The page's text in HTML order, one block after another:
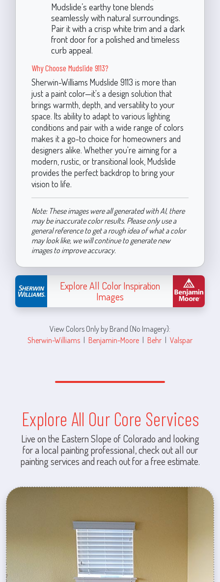
Mudslide’s earthy tone blends
seamlessly with natural surroundings.
Pair it with a crisp white trim and a dark
front door for a polished and timeless
curb appeal.
Why Choose Mudslide 9113?
Sherwin-Williams Mudslide 9113 is more than
just a paint color—it's a design solution that
brings warmth, depth, and versatility to your
space. Its ability to adapt to various lighting
conditions and pair with a wide range of colors
makes it a go-to choice for homeowners and
designers alike. Whether you're aiming for a
modern, rustic, or transitional look, Mudslide
provides the perfect backdrop to bring your
vision to life.
Note: These images were all generated with AI, there
may be inaccurate color results. Please only use a
general reference to get a rough idea of what a color
may look like, we will continue to generate new
images to improve accuracy.
Explore All Color Inspiration
Images
View Colors Only by Brand (No Imagery):
Sherwin-Williams | Benjamin-Moore | Behr | Valspar
Explore All Our Core Services
Live on the Eastern Slope of Colorado and looking
for a local painting professional, check out all our
painting services and reach out for a free estimate.